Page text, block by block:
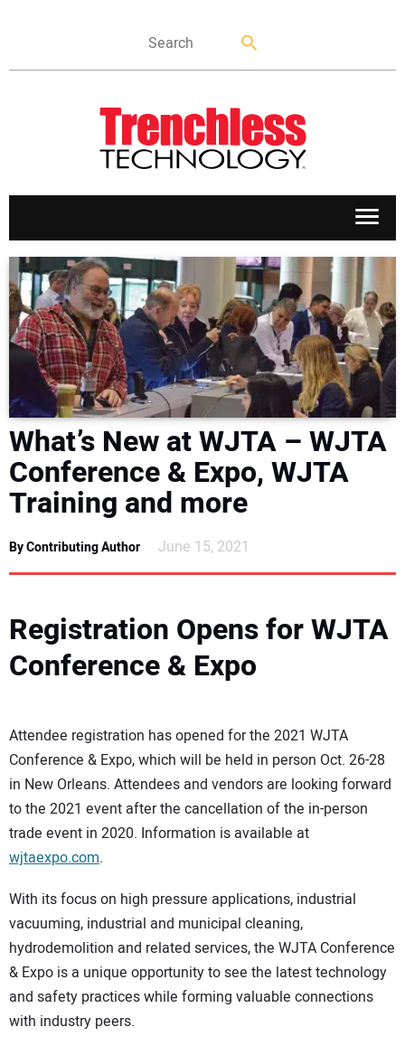
APPLICATIONS
MARKETS
NEWS
DIRECTORY
EDUCATION
READ THE MAGAZINE
What’s New at WJTA – WJTA
Conference & Expo, WJTA
Training and more
By Contributing Author June 15, 2021
Registration Opens for WJTA
Conference & Expo
Attendee registration has opened for the 2021 WJTA
Conference & Expo, which will be held in person Oct. 26-28
in New Orleans. Attendees and vendors are looking forward
to the 2021 event after the cancellation of the in-person
trade event in 2020. Information is available at
wjtaexpo.com.
With its focus on high pressure applications, industrial
vacuuming, industrial and municipal cleaning,
hydrodemolition and related services, the WJTA Conference
& Expo is a unique opportunity to see the latest technology
and safety practices while forming valuable connections
with industry peers.